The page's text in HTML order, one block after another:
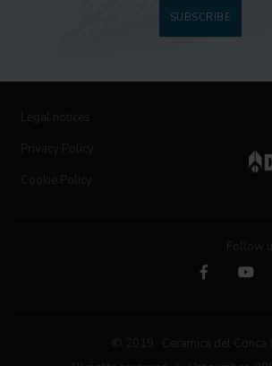
SUBSCRIBE
Legal notices
Privacy Policy
Cookie Policy
Follow
© 2019 Ceramica del Conca